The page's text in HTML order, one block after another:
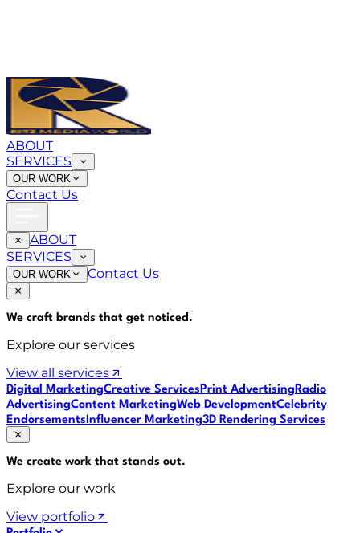
ABOUT
SERVICES
OUR WORK
Contact Us
ABOUT
SERVICES
OUR WORK Contact Us
We craft brands that get noticed.
Explore our services
View all services
Digital MarketingCreative ServicesPrint AdvertisingRadio
AdvertisingContent MarketingWeb DevelopmentCelebrity
EndorsementsInfluencer Marketing3D Rendering Services
We create work that stands out.
Explore our work
View portfolio